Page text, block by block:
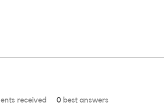
received 0 best answers